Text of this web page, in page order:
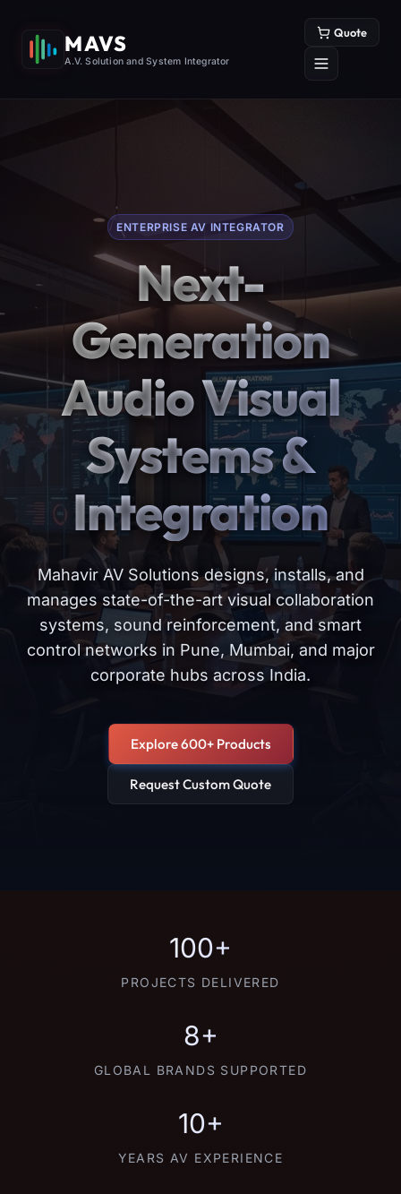
MAVS
A.V. Solution and System Integrator
Quote
ENTERPRISE AV INTEGRATOR
Next-
Generation
Audio Visual
Systems &
Integration
Mahavir AV Solutions designs, installs, and
manages state-of-the-art visual collaboration
systems, sound reinforcement, and smart
control networks in Pune, Mumbai, and major
corporate hubs across India.
Explore 600+ Products
Request Custom Quote
100+
PROJECTS DELIVERED
8+
GLOBAL BRANDS SUPPORTED
10+
YEARS AV EXPERIENCE